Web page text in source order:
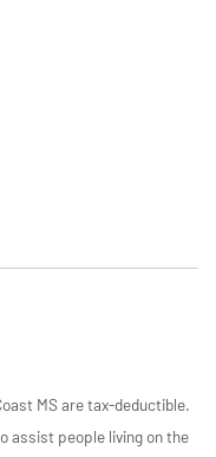
MS are tax-deductible.
assist people living on the